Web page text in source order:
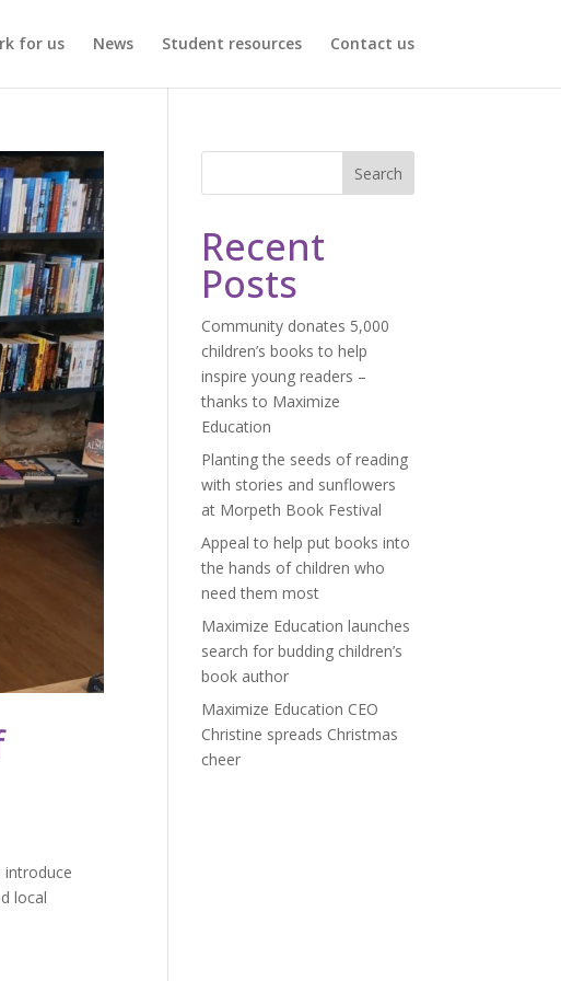
for us News Student resources Contact us
introduce
local
Search
Recent
Posts
Community donates 5,000
children’s books to help
inspire young readers –
thanks to Maximize
Education
Planting the seeds of reading
with stories and sunflowers
at Morpeth Book Festival
Appeal to help put books into
the hands of children who
need them most
Maximize Education launches
search for budding children’s
book author
Maximize Education CEO
Christine spreads Christmas
cheer